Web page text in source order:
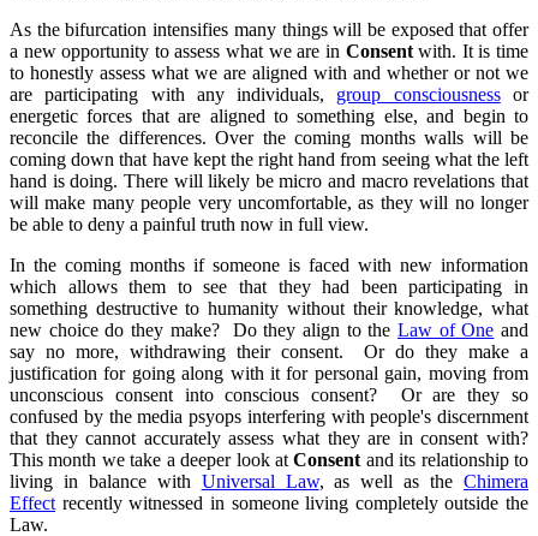
As the bifurcation intensifies many things will be exposed that offer
a new opportunity to assess what we are in Consentwith. It is time
to honestly assess what we are aligned with and whether or not we
are participating with any individuals, group consciousnessor
energetic forces that are aligned to something else, and begin to
reconcile the differences. Over the coming months walls will be
coming down that have kept the right hand from seeing what the left
hand is doing. There will likely be micro and macro revelations that
will make many people very uncomfortable, as they will no longer
be able to deny a painful truth now in full view.
In the coming months if someone is faced with new information
which allows them to see that they had been participating in
something destructive to humanity without their knowledge, what
new choice do they make? Do they align to theLaw of One and
say no more, withdrawing their consent. Or do they make a
justification for going along with it for personal gain, moving from
unconscious consent into conscious consent? Or are they so
confused by the media psyops interfering with people's discernment
that they cannot accurately assess what they are in consent with?
This month we take a deeper look atConsent and its relationship to
living in balance with Universal Law, as well as theChimera
Effect recently witnessed in someone living completely outside the
Law.